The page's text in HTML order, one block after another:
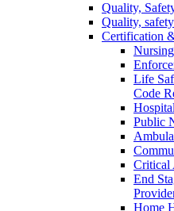
Quality,
Quality,
Certification
Life
Code
Public
Critical
End
Home